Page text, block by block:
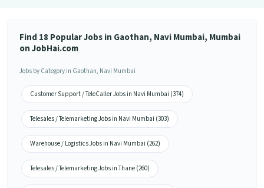
good!”
Find 18 Popular Jobs in Gaothan, Navi Mumbai, Mumbai
on JobHai.com
Jobs by Category in Gaothan, Navi Mumbai
Customer Support / TeleCaller Jobs in Navi Mumbai (374)
Telesales / Telemarketing Jobs in Navi Mumbai (303)
Warehouse / Logistics Jobs in Navi Mumbai (262)
Telesales / Telemarketing Jobs in Thane (260)